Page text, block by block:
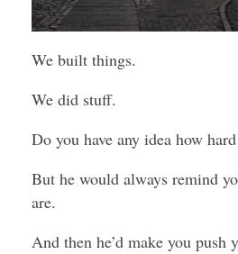
We built things.
We did stuff.
Do you have any idea how
But he would always remind
are.
And then he’d make you push